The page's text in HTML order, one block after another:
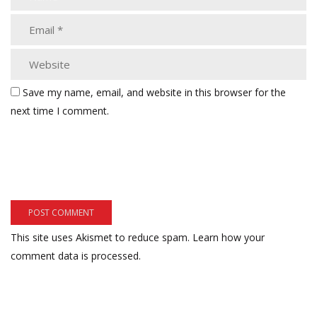
Save my name, email, and website in this browser for the
next time I comment.
This site uses Akismet to reduce spam. Learn how your
comment data is processed.